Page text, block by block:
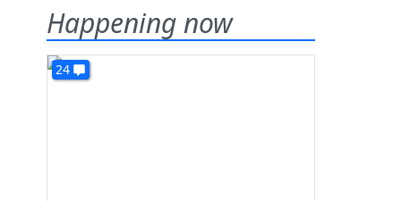
Happening now
24